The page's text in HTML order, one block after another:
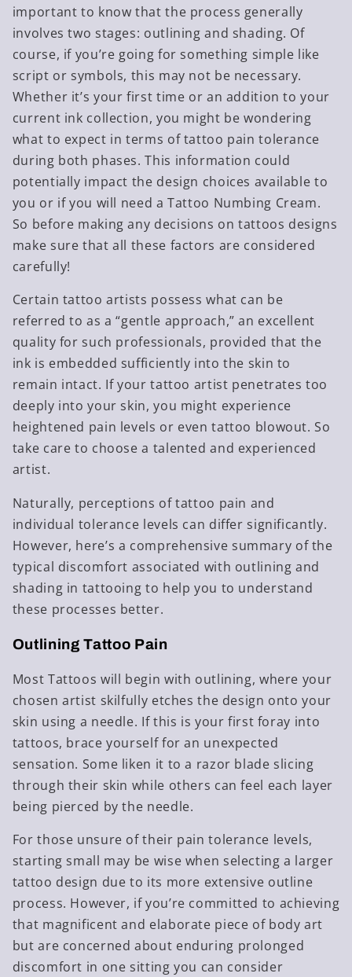
important to know that the process generally
involves two stages: outlining and shading. Of
course, if you’re going for something simple like
script or symbols, this may not be necessary.
Whether it’s your first time or an addition to your
current ink collection, you might be wondering
what to expect in terms of tattoo pain tolerance
during both phases. This information could
potentially impact the design choices available to
you or if you will need a Tattoo Numbing Cream.
So before making any decisions on tattoos designs
make sure that all these factors are considered
carefully!
Certain tattoo artists possess what can be
referred to as a “gentle approach,” an excellent
quality for such professionals, provided that the
ink is embedded sufficiently into the skin to
remain intact. If your tattoo artist penetrates too
deeply into your skin, you might experience
heightened pain levels or even tattoo blowout. So
take care to choose a talented and experienced
artist.
Naturally, perceptions of tattoo pain and
individual tolerance levels can differ significantly.
However, here’s a comprehensive summary of the
typical discomfort associated with outlining and
shading in tattooing to help you to understand
these processes better.
Outlining Tattoo Pain
Most Tattoos will begin with outlining, where your
chosen artist skilfully etches the design onto your
skin using a needle. If this is your first foray into
tattoos, brace yourself for an unexpected
sensation. Some liken it to a razor blade slicing
through their skin while others can feel each layer
being pierced by the needle.
For those unsure of their pain tolerance levels,
starting small may be wise when selecting a larger
tattoo design due to its more extensive outline
process. However, if you’re committed to achieving
that magnificent and elaborate piece of body art
but are concerned about enduring prolonged
discomfort in one sitting you can consider